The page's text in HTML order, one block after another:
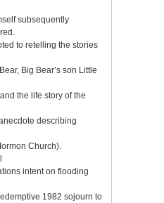
subsequently
to retelling the stories
Big Bear’s son Little
the life story of the
describing
Church).
intent on flooding
1982 sojourn to